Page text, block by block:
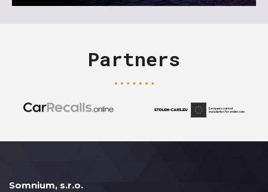
Partners
Somnium, s.r.o.